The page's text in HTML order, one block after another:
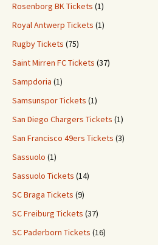
Rosenborg BK Tickets (1)
Royal Antwerp Tickets (1)
Rugby Tickets (75)
Saint Mirren FC Tickets (37)
Sampdoria (1)
Samsunspor Tickets (1)
San Diego Chargers Tickets (1)
San Francisco 49ers Tickets (3)
Sassuolo (1)
Sassuolo Tickets (14)
SC Braga Tickets (9)
SC Freiburg Tickets (37)
SC Paderborn Tickets (16)